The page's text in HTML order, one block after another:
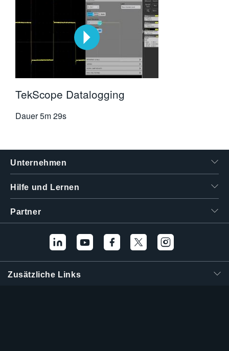
TekScope Datalogging
Dauer5m 29s
Unternehmen
Hilfe und Lernen
Partner
Zusätzliche Links